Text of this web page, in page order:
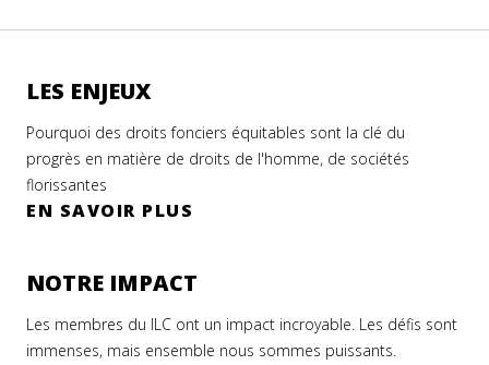
LES ENJEUX
Pourquoi des droits fonciers équitables sont la clé du
progrès en matière de droits de l'homme, de sociétés
florissantes
EN SAVOIR PLUS
NOTRE IMPACT
Les membres du ILC ont un impact incroyable. Les défis sont
immenses, mais ensemble nous sommes puissants.